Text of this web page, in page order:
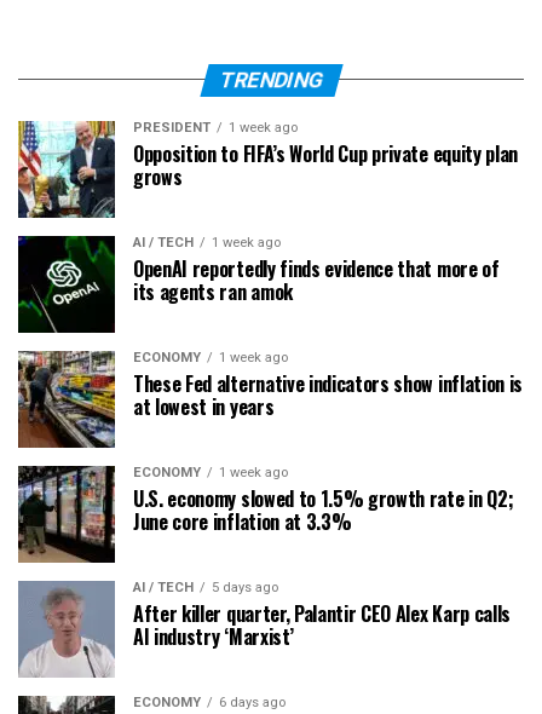
TRENDING
PRESIDENT 1 week ago
Opposition to FIFA’s World Cup private equity plan
grows
AI / TECH 1 week ago
OpenAI reportedly finds evidence that more of
its agents ran amok
ECONOMY 1 week ago
These Fed alternative indicators show inflation is
at lowest in years
ECONOMY 1 week ago
U.S. economy slowed to 1.5% growth rate in Q2;
June core inflation at 3.3%
AI / TECH 5 days ago
After killer quarter, Palantir CEO Alex Karp calls
AI industry ‘Marxist’
ECONOMY 6 days ago